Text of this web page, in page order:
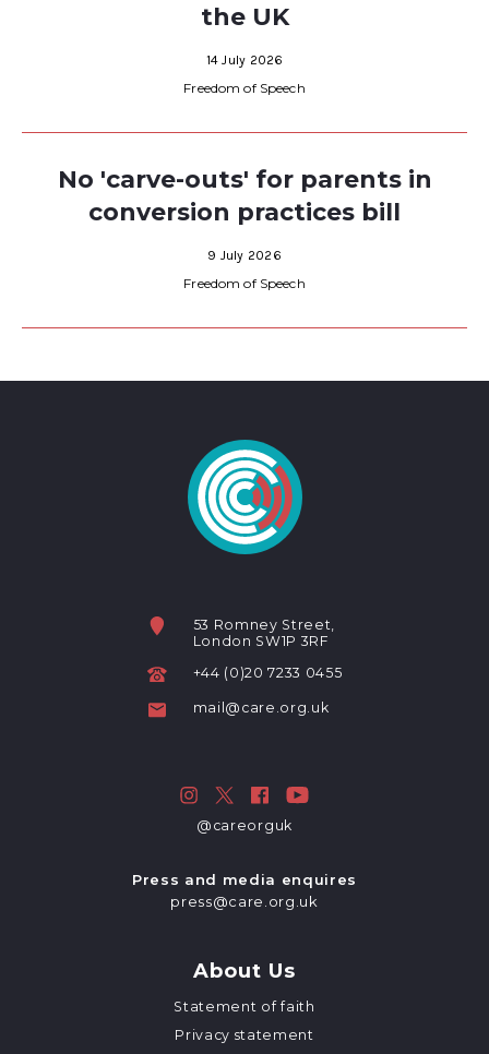
the UK
14 July 2026
Freedom of Speech
No 'carve-outs' for parents in
conversion practices bill
9 July 2026
Freedom of Speech
53 Romney Street,
London SW1P 3RF
+44 (0)20 7233 0455
mail@care.org.uk
@careorguk
Press and media enquires
press@care.org.uk
About Us
Statement of faith
Privacy statement